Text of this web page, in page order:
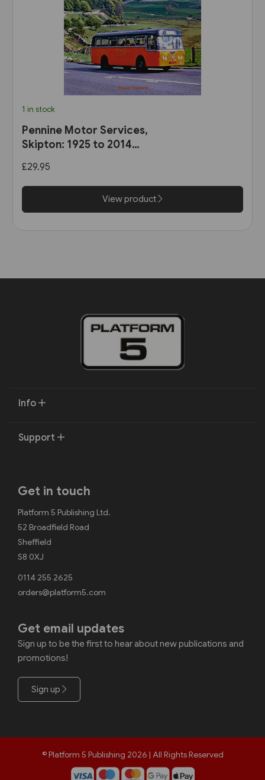
1 in stock
Pennine Motor Services,
Skipton: 1925 to 2014
£29.95
View product
Info
Support
Get in touch
Platform 5 Publishing Ltd.
52 Broadfield Road
Sheffield
S8 0XJ
0114 255 2625
orders@platform5.com
Get email updates
Sign up to be the first to hear about new publications and
promotions!
Sign up
© Platform 5 Publishing 2026 | All Rights Reserved